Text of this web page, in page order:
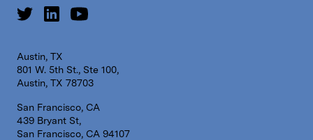
Austin, TX
801 W. 5th St., Ste 100,
Austin, TX 78703
San Francisco, CA
439 Bryant St,
San Francisco, CA 94107